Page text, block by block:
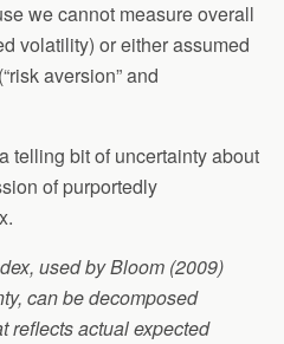
we cannot measure overall
volatility) or either assumed
aversion” and
telling bit of uncertainty about
of purportedly
used by Bloom (2009)
can be decomposed
reflects actual expected